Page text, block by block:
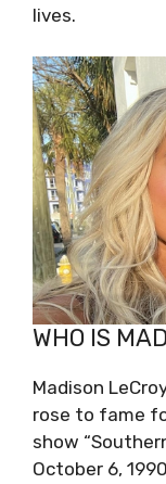
lives.
WHO IS
Madison
rose to fame
show
October 6,